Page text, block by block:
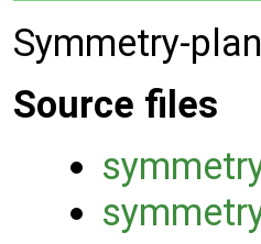
Symmetry-
Source files